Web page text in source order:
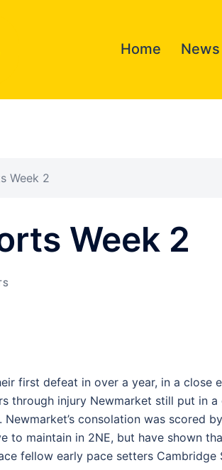
Home News
Week 2
Week 2
first defeat in over a year, in a close
through injury Newmarket still put in
consolation was scored
to maintain in 2NE, but have shown
fellow early pace setters Cambridge